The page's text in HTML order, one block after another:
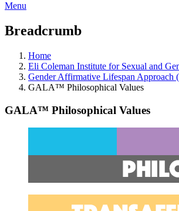
Menu
Breadcrumb
Home
Eli Coleman Institute for Sexual and
Gender Affirmative Lifespan
GALA™ Philosophical Values
GALA™ Philosophical Values